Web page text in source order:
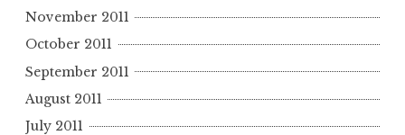
November 2011
October 2011
September 2011
August 2011
July 2011